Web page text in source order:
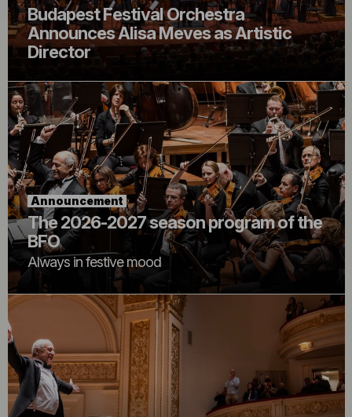
Budapest Festival Orchestra
Announces Alisa Meves as Artistic
Director
Announcement
The 2026-2027 season program of the
BFO
Always in festive mood